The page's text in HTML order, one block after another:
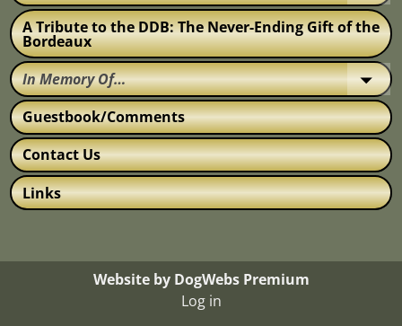
A Tribute to the DDB: The Never-Ending Gift of the
Bordeaux
In Memory Of…
Guestbook/Comments
Contact Us
Links
Website by DogWebs Premium
Log in